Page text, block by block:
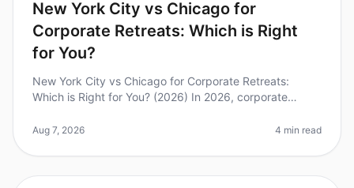
New York City vs Chicago for
Corporate Retreats: Which is Right
for You?
New York City vs Chicago for Corporate Retreats:
Which is Right for You? (2026) In 2026, corporate
and strategic alignment. Di
Aug 7, 2026 4 min read